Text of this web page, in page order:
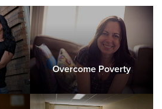
Overcome Poverty